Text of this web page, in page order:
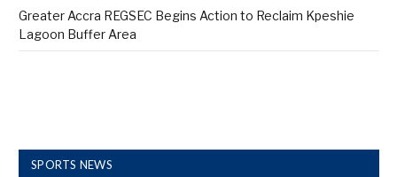
Greater Accra REGSEC Begins Action to Reclaim Kpeshie
Lagoon Buffer Area
SPORTS NEWS